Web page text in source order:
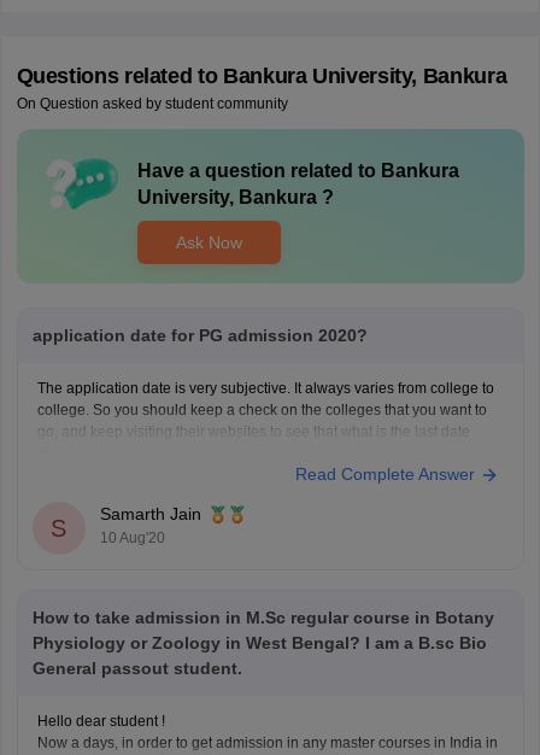
Questions related to Bankura University, Bankura
On Question asked by student community
Have a question related to Bankura
University, Bankura?
Ask Now
application date for PG admission 2020?
The application date is very subjective. It always varies from college to
college. So you should keep a check on the colleges that you want to
go, and keep visiting their websites to see that what is the last date
If you miss the deadline, then it would beRead Complete Answer
S
Samarth Jain
10 Aug'20
How to take admission in M.Sc regular course in Botany
Physiology or Zoology in West Bengal? I am a B.sc Bio
General passout student.
Hello dear student !
Now a days, in order to get admission in any master courses in India in